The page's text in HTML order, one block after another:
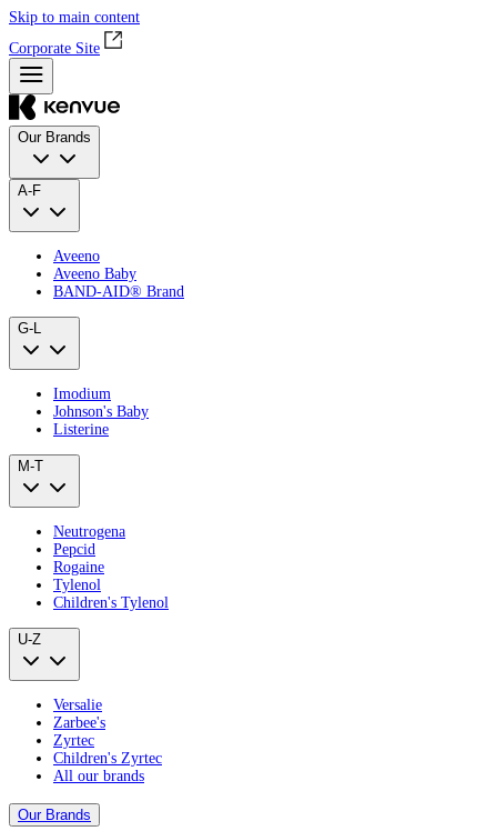
Skip to main content
Corporate Site
Our Brands
A-F
Aveeno
Aveeno Baby
BAND‑AID® Brand
G-L
Imodium
Johnson's Baby
Listerine
M-T
Neutrogena
Pepcid
Rogaine
Tylenol
Children's Tylenol
U-Z
Versalie
Zarbee's
Zyrtec
Children's Zyrtec
All our brands
Our Brands